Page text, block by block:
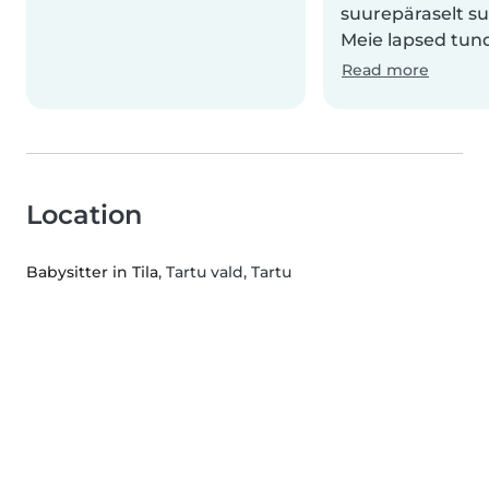
suurepäraselt
Meie lapsed
Read more
Location
Babysitter in Tila, Tartu vald, Tartu